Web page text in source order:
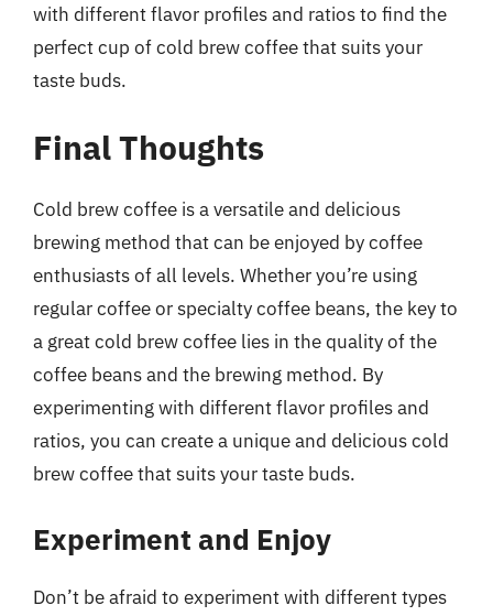
with different flavor profiles and ratios to find the
perfect cup of cold brew coffee that suits your
taste buds.
Final Thoughts
Cold brew coffee is a versatile and delicious
brewing method that can be enjoyed by coffee
enthusiasts of all levels. Whether you’re using
regular coffee or specialty coffee beans, the key to
a great cold brew coffee lies in the quality of the
coffee beans and the brewing method. By
experimenting with different flavor profiles and
ratios, you can create a unique and delicious cold
brew coffee that suits your taste buds.
Experiment and Enjoy
Don’t be afraid to experiment with different types